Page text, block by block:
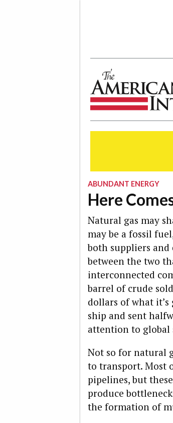
ABUNDANT ENERGY
Here
Natural gas may
may be a fossil
both suppliers and
between the two
interconnected
barrel of crude
dollars of what
ship and sent
attention to global
Not so for natural
to transport. Most
pipelines, but
produce
the formation of